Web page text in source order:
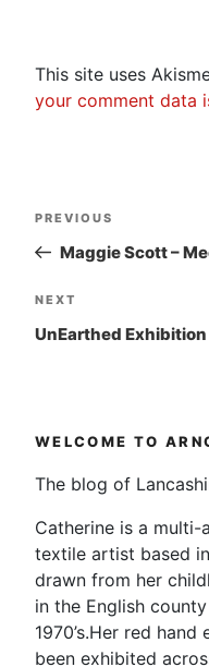
This site uses
your comment data
Post
navigation
Previous
Post
PREVIOUS
Maggie Scott –
Next
Post
NEXT
UnEarthed Exhibition
WELCOME TO
The blog of
Catherine is a
textile artist based
drawn from her
in the English
1970’s.Her red
been exhibited